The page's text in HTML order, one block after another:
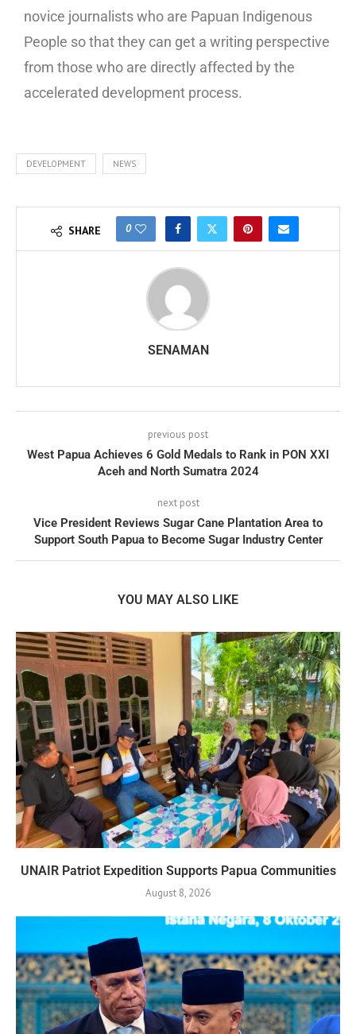
novice journalists who are Papuan Indigenous
People so that they can get a writing perspective
from those who are directly affected by the
accelerated development process.
DEVELOPMENT NEWS
SHARE 0
SENAMAN
previous post
West Papua Achieves 6 Gold Medals to Rank in PON XXI
Aceh and North Sumatra 2024
next post
Vice President Reviews Sugar Cane Plantation Area to
Support South Papua to Become Sugar Industry Center
YOU MAY ALSO LIKE
UNAIR Patriot Expedition Supports Papua Communities
August 8, 2026